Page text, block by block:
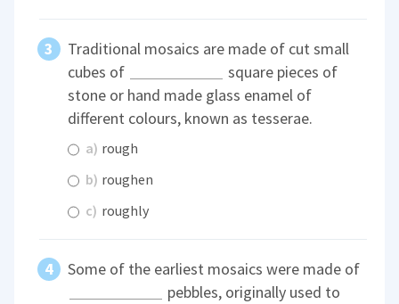
Traditional mosaics are made of cut small
cubes of
square pieces of
stone or hand made glass enamel of
different colours, known as tesserae.
a) rough
b) roughen
c) roughly
Some of the earliest mosaics were made of
pebbles, originally used to